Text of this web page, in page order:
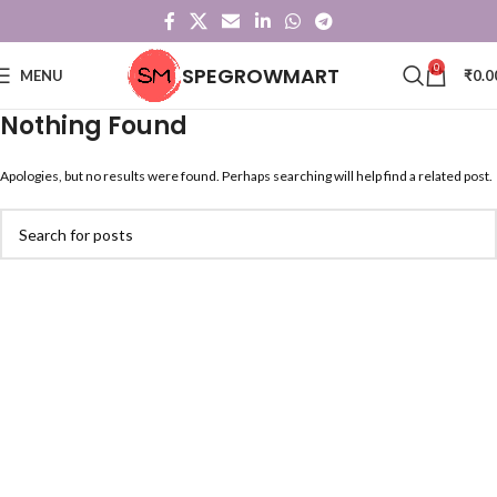
MENU SPEGROWMART 0 ₹
Nothing Found
Apologies, but no results were found. Perhaps searching will help find a related post.